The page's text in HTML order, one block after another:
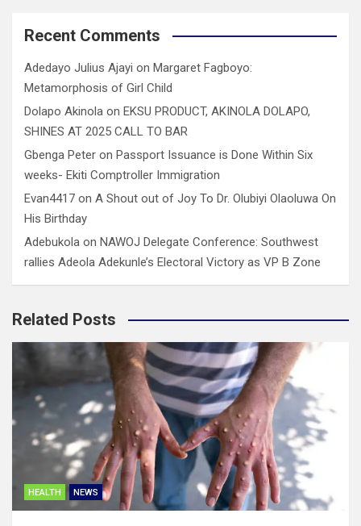
Recent Comments
Adedayo Julius Ajayi on Margaret Fagboyo:
Metamorphosis of Girl Child
Dolapo Akinola on EKSU PRODUCT, AKINOLA DOLAPO,
SHINES AT 2025 CALL TO BAR
Gbenga Peter on Passport Issuance is Done Within Six
weeks- Ekiti Comptroller Immigration
Evan4417 on A Shout out of Joy To Dr. Olubiyi Olaoluwa On
His Birthday
Adebukola on NAWOJ Delegate Conference: Southwest
rallies Adeola Adekunle’s Electoral Victory as VP B Zone
Related Posts
HEALTH NEWS